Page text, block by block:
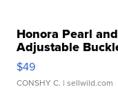
Honora Pearl
Adjustable
$49
CONSHY C. | sellwild.com